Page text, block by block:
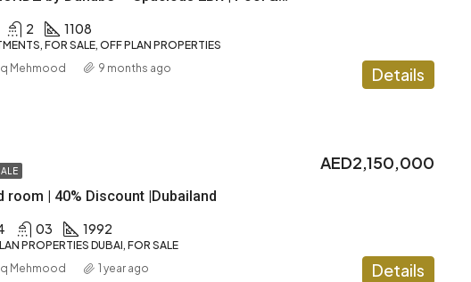
2 1108
FOR SALE, OFF PLAN PROPERTIES
Details
Mehmood 9 months ago
room | 40% Discount |Dubailand
AED2,150,000
03 1992
PROPERTIES DUBAI, FOR SALE
Details
Mehmood 1 year ago